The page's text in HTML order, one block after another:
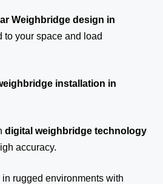
Weighbridge design in
to your space and load
installation in
digital weighbridge technology
accuracy.
rugged environments with